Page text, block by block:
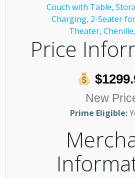
Price
New
Prime Eligible: